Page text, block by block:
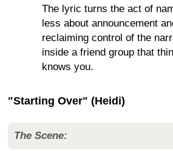
The lyric turns the act of
less about announcement
reclaiming control of the
inside a friend group that
knows you.
"Starting Over" (Heidi)
The Scene: